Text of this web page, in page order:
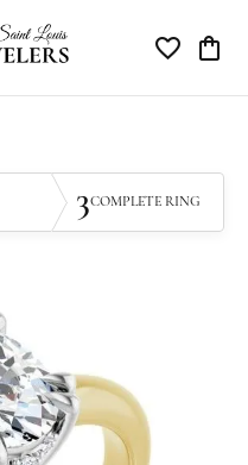
Toggle My
3COMPLETE RING